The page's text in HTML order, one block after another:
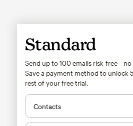
Standard
Send up to 100 emails risk-
Save a payment method to unlock
rest of your free trial.
Contacts